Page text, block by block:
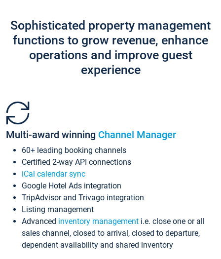
Sophisticated property management
functions to grow revenue, enhance
operations and improve guest
experience
Multi-award winning Channel Manager
60+ leading booking channels
Certified 2-way API connections
iCal calendar sync
Google Hotel Ads integration
TripAdvisor and Trivago integration
Listing management
Advanced inventory management i.e. close one or all
sales channel, closed to arrival, closed to departure,
dependent availability and shared inventory